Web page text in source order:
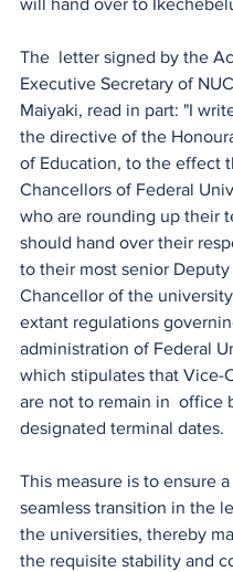
will hand over to
The  letter signed by the
Executive Secretary of
Maiyaki, read in part: "I
the directive of the
of Education, to the effect
Chancellors of Federal
who are rounding up their
should hand over their
to their most senior
Chancellor of the
extant regulations
administration of Federal
which stipulates that Vice-
are not to remain in  office
designated terminal dates.
This measure is to ensure
seamless transition in the
the universities, thereby
the requisite stability and